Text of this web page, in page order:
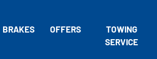
BRAKES OFFERS
TOWING
SERVICE